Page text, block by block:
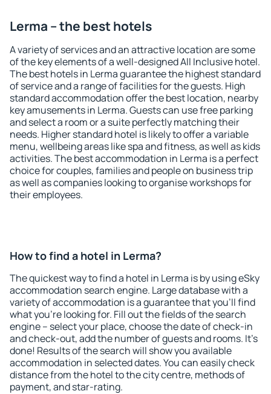
Lerma – the best hotels
A variety of services and an attractive location are some
of the key elements of a well-designed All Inclusive hotel.
The best hotels in Lerma guarantee the highest standard
of service and a range of facilities for the guests. High
standard accommodation offer the best location, nearby
key amusements in Lerma. Guests can use free parking
and select a room or a suite perfectly matching their
needs. Higher standard hotel is likely to offer a variable
menu, wellbeing areas like spa and fitness, as well as kids
activities. The best accommodation in Lerma is a perfect
choice for couples, families and people on business trip
as well as companies looking to organise workshops for
their employees.
How to find a hotel in Lerma?
The quickest way to find a hotel in Lerma is by using eSky
accommodation search engine. Large database with a
variety of accommodation is a guarantee that you'll find
what you're looking for. Fill out the fields of the search
engine – select your place, choose the date of check-in
and check-out, add the number of guests and rooms. It's
done! Results of the search will show you available
accommodation in selected dates. You can easily check
distance from the hotel to the city centre, methods of
payment, and star-rating.